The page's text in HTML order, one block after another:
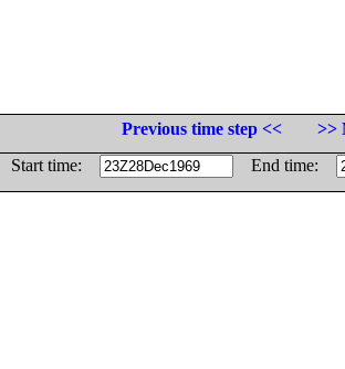
Previous time step <<
>>
Start time:
End time: